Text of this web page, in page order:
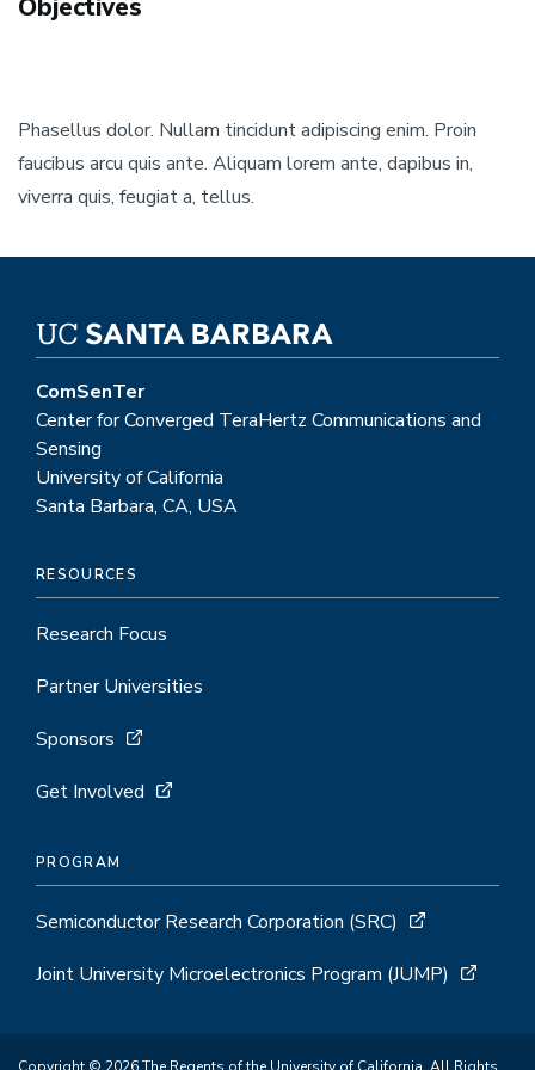
Objectives
Phasellus dolor. Nullam tincidunt adipiscing enim. Proin
faucibus arcu quis ante. Aliquam lorem ante, dapibus in,
viverra quis, feugiat a, tellus.
ComSenTer
Center for Converged TeraHertz Communications and
Sensing
University of California
Santa Barbara, CA, USA
RESOURCES
Research Focus
Partner Universities
Sponsors
Get Involved
PROGRAM
Semiconductor Research Corporation (SRC)
Joint University Microelectronics Program (JUMP)